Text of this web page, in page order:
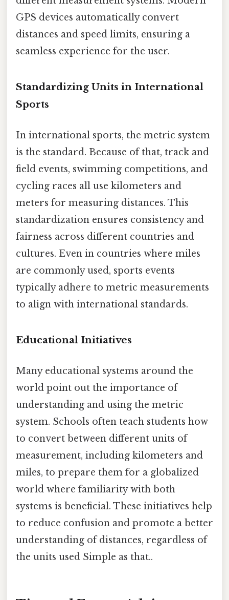
GPS devices automatically convert
distances and speed limits, ensuring a
seamless experience for the user.
Standardizing Units in International
Sports
In international sports, the metric system
is the standard. Because of that, track and
field events, swimming competitions, and
cycling races all use kilometers and
meters for measuring distances. This
standardization ensures consistency and
fairness across different countries and
cultures. Even in countries where miles
are commonly used, sports events
typically adhere to metric measurements
to align with international standards.
Educational Initiatives
Many educational systems around the
world point out the importance of
understanding and using the metric
system. Schools often teach students how
to convert between different units of
measurement, including kilometers and
miles, to prepare them for a globalized
world where familiarity with both
systems is beneficial. These initiatives help
to reduce confusion and promote a better
understanding of distances, regardless of
the units used Simple as that..